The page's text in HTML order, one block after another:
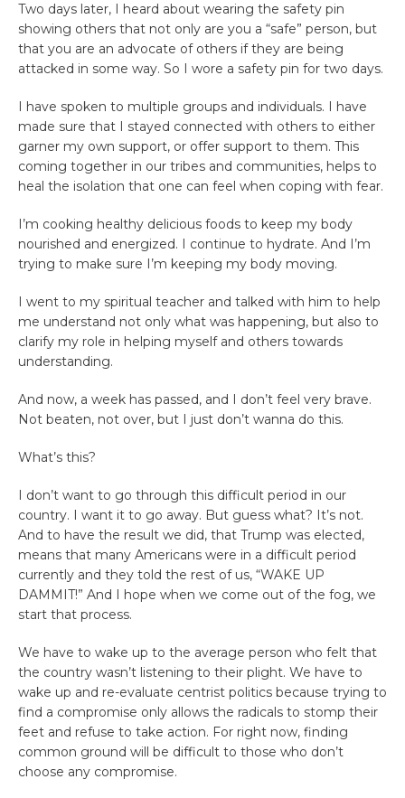
Two days later, I heard about wearing the safety pin
showing others that not only are you a “safe” person, but
that you are an advocate of others if they are being
attacked in some way. So I wore a safety pin for two days.
I have spoken to multiple groups and individuals. I have
made sure that I stayed connected with others to either
garner my own support, or offer support to them. This
coming together in our tribes and communities, helps to
heal the isolation that one can feel when coping with fear.
I’m cooking healthy delicious foods to keep my body
nourished and energized. I continue to hydrate. And I’m
trying to make sure I’m keeping my body moving.
I went to my spiritual teacher and talked with him to help
me understand not only what was happening, but also to
clarify my role in helping myself and others towards
understanding.
And now, a week has passed, and I don’t feel very brave.
Not beaten, not over, but I just don’t wanna do this.
What’s this?
I don’t want to go through this difficult period in our
country. I want it to go away. But guess what? It’s not.
And to have the result we did, that Trump was elected,
means that many Americans were in a difficult period
currently and they told the rest of us, “WAKE UP
DAMMIT!” And I hope when we come out of the fog, we
start that process.
We have to wake up to the average person who felt that
the country wasn’t listening to their plight. We have to
wake up and re-evaluate centrist politics because trying to
find a compromise only allows the radicals to stomp their
feet and refuse to take action. For right now, finding
common ground will be difficult to those who don’t
choose any compromise.